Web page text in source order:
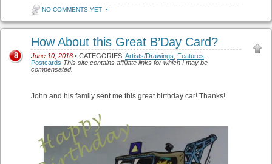
NO COMMENTS YET •
How About this Great B’Day Card?
June 10, 2016 • CATEGORIES: Artists/Drawings Features
Postcards This site contains affiliate links for which I may be
compensated.
8
John and his family sent me this great birthday car! Thanks!